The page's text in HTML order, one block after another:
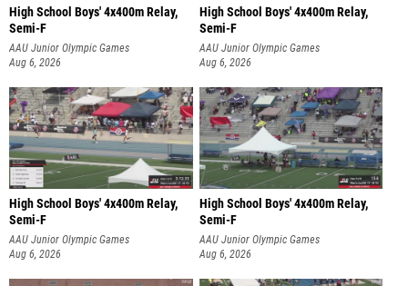
High School Boys' 4x400m Relay,
Semi-F
AAU Junior Olympic Games
Aug 6, 2026
High School Boys' 4x400m Relay,
Semi-F
AAU Junior Olympic Games
Aug 6, 2026
High School Boys' 4x400m Relay,
Semi-F
AAU Junior Olympic Games
Aug 6, 2026
High School Boys' 4x400m Relay,
Semi-F
AAU Junior Olympic Games
Aug 6, 2026